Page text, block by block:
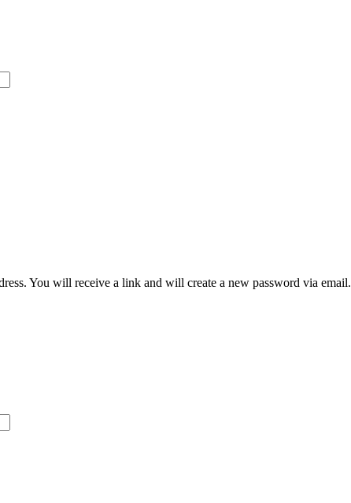
You will receive a link and will create a new password via email.